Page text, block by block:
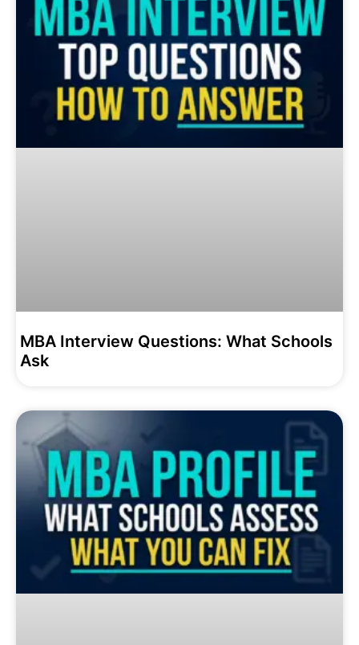
MBA Interview Questions: What Schools
Ask